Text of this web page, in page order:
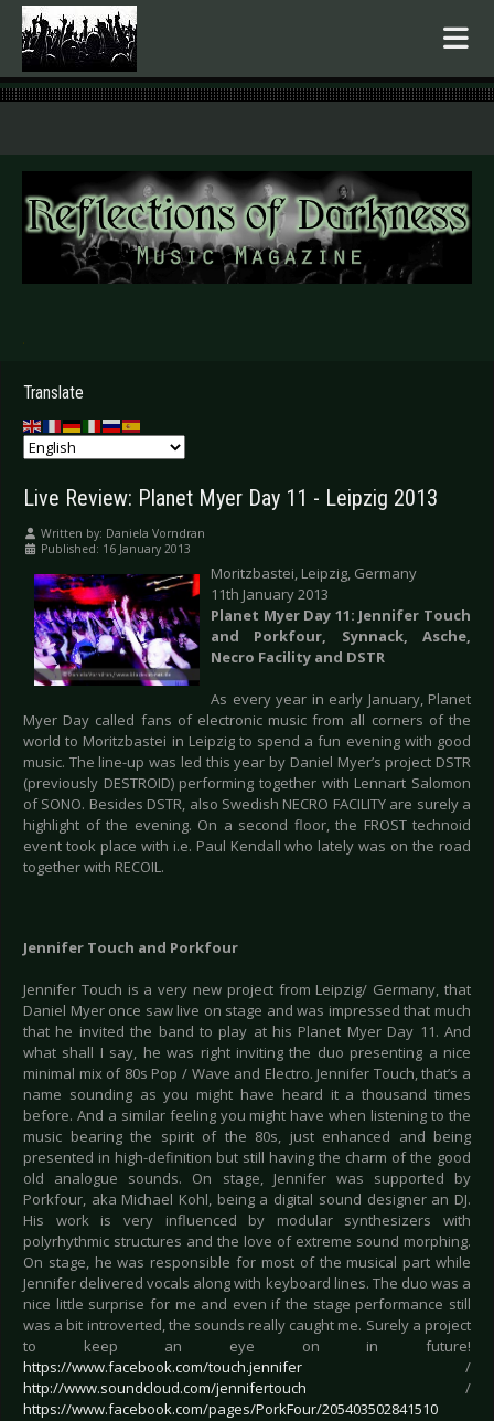
.
Translate
Live Review: Planet Myer Day 11 - Leipzig 2013
Written by: Daniela Vorndran
Published: 16 January 2013
Moritzbastei, Leipzig, Germany
11th January 2013
Planet Myer Day 11: Jennifer Touch
and Porkfour, Synnack, Asche,
Necro Facility and DSTR
As every year in early January, Planet
Myer Day called fans of electronic music from all corners of the
world to Moritzbastei in Leipzig to spend a fun evening with good
music. The line-up was led this year by Daniel Myer’s project DSTR
(previously DESTROID) performing together with Lennart Salomon
of SONO. Besides DSTR, also Swedish NECRO FACILITY are surely a
highlight of the evening. On a second floor, the FROST technoid
event took place with i.e. Paul Kendall who lately was on the road
together with RECOIL.
Jennifer Touch and Porkfour
Jennifer Touch is a very new project from Leipzig/ Germany, that
Daniel Myer once saw live on stage and was impressed that much
that he invited the band to play at his Planet Myer Day 11. And
what shall I say, he was right inviting the duo presenting a nice
minimal mix of 80s Pop / Wave and Electro. Jennifer Touch, that’s a
name sounding as you might have heard it a thousand times
before. And a similar feeling you might have when listening to the
music bearing the spirit of the 80s, just enhanced and being
presented in high-definition but still having the charm of the good
old analogue sounds. On stage, Jennifer was supported by
Porkfour, aka Michael Kohl, being a digital sound designer an DJ.
His work is very influenced by modular synthesizers with
polyrhythmic structures and the love of extreme sound morphing.
On stage, he was responsible for most of the musical part while
Jennifer delivered vocals along with keyboard lines. The duo was a
nice little surprise for me and even if the stage performance still
was a bit introverted, the sounds really caught me. Surely a project
to keep an eye on in future!
https://www.facebook.com/touch.jennifer /
http://www.soundcloud.com/jennifertouch /
https://www.facebook.com/pages/PorkFour/205403502841510